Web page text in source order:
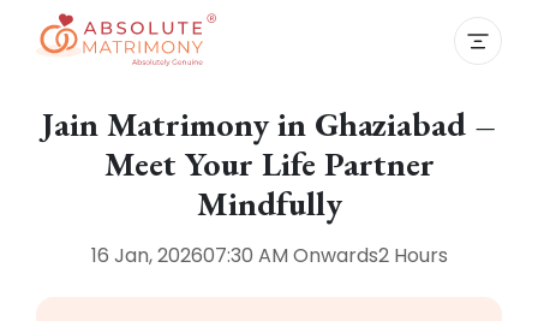
Jain Matrimony in Ghaziabad –
Meet Your Life Partner
Mindfully
16 Jan, 202607:30 AM Onwards2 Hours